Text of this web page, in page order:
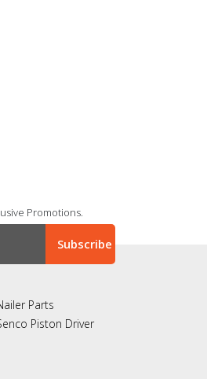
Promotions.
Parts
Piston Driver